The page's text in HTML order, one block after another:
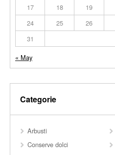
17
18 19
24
25 26
31
« May
Categorie
Arbusti
Conserve dolci